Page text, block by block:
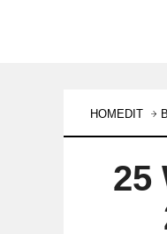
HOMEDIT
25